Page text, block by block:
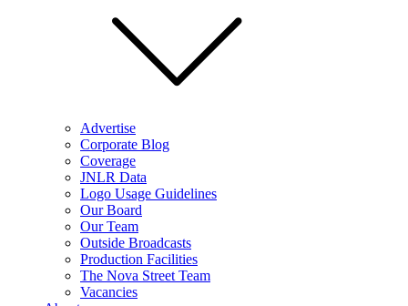
Advertise
Corporate Blog
Coverage
JNLR Data
Logo Usage Guidelines
Our Board
Our Team
Outside Broadcasts
Production Facilities
The Nova Street Team
Vacancies